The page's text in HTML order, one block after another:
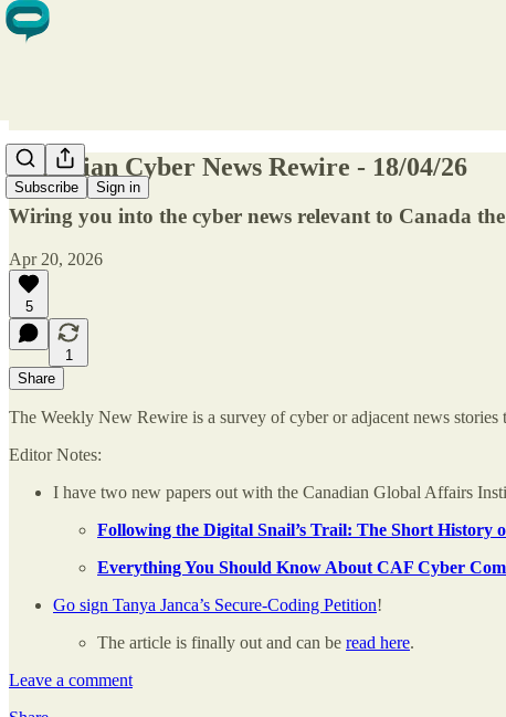
Subscribe Sign in
Canadian Cyber News Rewire - 18/04/26
Wiring you into the cyber news relevant to Canada
Apr 20, 2026
5
1
Share
The Weekly New Rewire is a survey of cyber or adjacent news
Editor Notes:
I have two new papers out with the Canadian Global Affairs
Following the Digital Snail’s Trail: The Short History
Everything You Should Know About CAF Cyber
Go sign Tanya Janca’s Secure-Coding Petition!
The article is finally out and can be read here.
Leave a comment